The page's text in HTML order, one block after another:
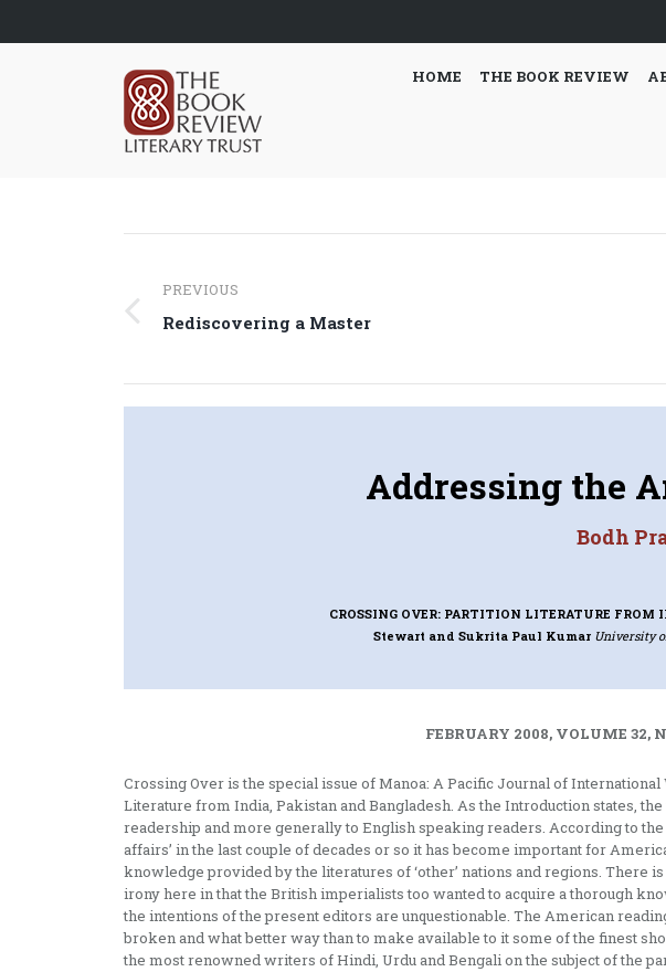
HOME THE BOOK REVIEW
navigation
PREVIOUS
Previous
Rediscovering a Master
Addressing the
Bodh
CROSSING OVER: PARTITION LITERATURE
Stewart and Sukrita Paul Kumar University
FEBRUARY 2008, VOLUME 32,
Crossing Over is the special issue of Manoa: A Pacific Journal of
Literature from India, Pakistan and Bangladesh. As the Introduction states,
readership and more generally to English speaking readers. According to
affairs’ in the last couple of decades or so it has become important for
knowledge provided by the literatures of ‘other’ nations and regions. There
irony here in that the British imperialists too wanted to acquire a thorough
the intentions of the present editors are unquestionable. The American
broken and what better way than to make available to it some of the finest
the most renowned writers of Hindi, Urdu and Bengali on the subject of the